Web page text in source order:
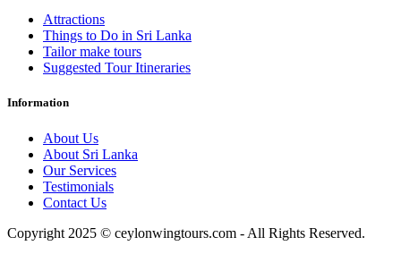
Attractions
Things to Do in Sri Lanka
Tailor make tours
Suggested Tour Itineraries
Information
About Us
About Sri Lanka
Our Services
Testimonials
Contact Us
Copyright 2025 © ceylonwingtours.com - All Rights Reserved.